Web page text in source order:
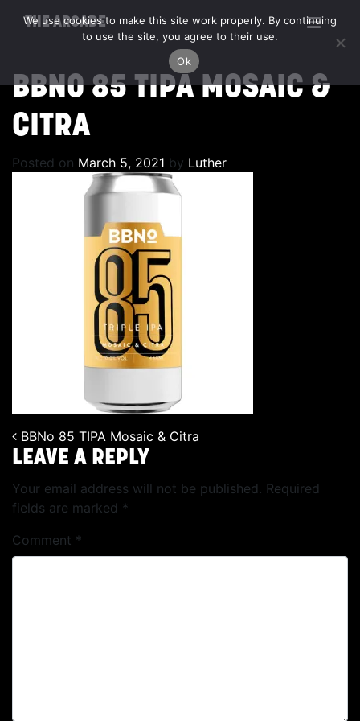
THE ARCADE
BBNO 85 TIPA MOSAIC &
CITRA
Posted on March 5, 2021 by Luther
POST NAVIGATION
BBNo 85 TIPA Mosaic & Citra
LEAVE A REPLY
Your email address will not be published. Required
fields are marked *
Comment *
We use cookies to make this site work properly. By continuing
to use the site, you agree to their use.
Ok